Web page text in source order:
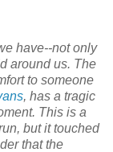
have--not only
around us. The
to someone
, has a tragic
This is a
but it touched
that the